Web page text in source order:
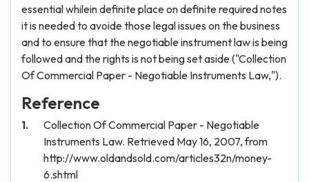
essential whilein definite place on definite required notes
it is needed to avoide those legal issues on the business
and to ensure that the negotiable instrument law is being
followed and the rights is not being set aside ("Collection
Of Commercial Paper - Negotiable Instruments Law,").
Reference
Collection Of Commercial Paper - Negotiable
Instruments Law. Retrieved May 16, 2007, from
http://www.oldandsold.com/articles32n/money-
6.shtml